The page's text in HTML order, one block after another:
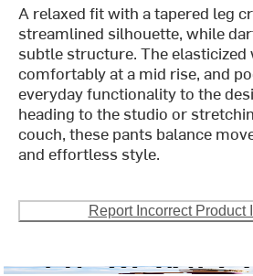
A relaxed fit with a tapered leg
streamlined silhouette, while
subtle structure. The
comfortably at a mid rise, and
everyday functionality to the
heading to the studio or
couch, these pants balance
and effortless style.
Report Incorrect Product